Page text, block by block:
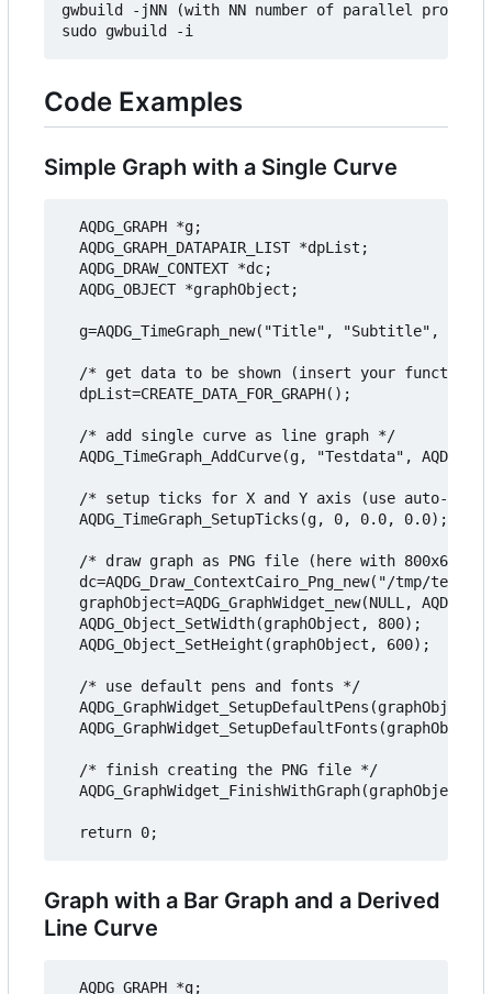
gwbuild -jNN (with NN number of parallel
Code Examples
Simple Graph with a Single Curve
  AQDG_GRAPH *g;
  AQDG_GRAPH_DATAPAIR_LIST *dpList;
  AQDG_DRAW_CONTEXT *dc;
  AQDG_OBJECT *graphObject;
g=AQDG_TimeGraph_new("Title", "Subtitle",
/* get data to be shown (insert your function
  dpList=CREATE_DATA_FOR_GRAPH();
  /* add single curve as line graph */
AQDG_TimeGraph_AddCurve(g, "Testdata",
/* setup ticks for X and Y axis (use auto-
  AQDG_TimeGraph_SetupTicks(g, 0, 0.0, 0.0);
/* draw graph as PNG file (here with 800x600
dc=AQDG_Draw_ContextCairo_Png_new("/tmp/
graphObject=AQDG_GraphWidget_new(NULL,
  AQDG_Object_SetWidth(graphObject, 800);
  AQDG_Object_SetHeight(graphObject, 600);
  /* use default pens and fonts */
  AQDG_GraphWidget_SetupDefaultPens(graphObject);
  /* finish creating the PNG file */
AQDG_GraphWidget_FinishWithGraph(graphObject,
Graph with a Bar Graph and a Derived
Line Curve
  AQDG_GRAPH *g;